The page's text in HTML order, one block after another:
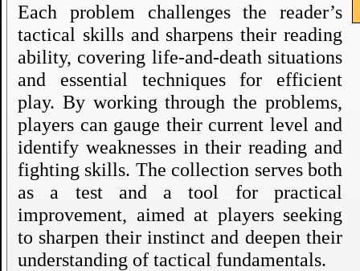
Each problem challenges the reader’s
tactical skills and sharpens their reading
ability, covering life-and-death situations
and essential techniques for efficient
play. By working through the problems,
players can gauge their current level and
identify weaknesses in their reading and
fighting skills. The collection serves both
as a test and a tool for practical
improvement, aimed at players seeking
to sharpen their instinct and deepen their
understanding of tactical fundamentals.